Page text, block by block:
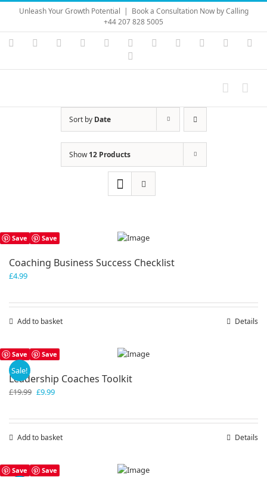
Skip
content
Unleash Your Growth Potential | Book a Consultation Now by Calling
+44 207 828 5005
Instagram
YouTubeFacebook LinkedIn Vimeo Skype PayPal
Sort by Date
Show12 Products
Save Save
Coaching Business Success Checklist
£4.99
Add to basket Details
Save Save
Sale!
Leadership Coaches Toolkit
£19.99 Original
£9.99Current
Add to basket Details
Save Save